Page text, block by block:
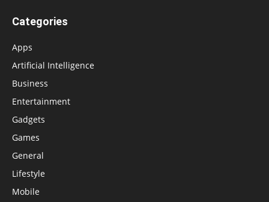
Categories
Apps
Artificial Intelligence
Business
Entertainment
Gadgets
Games
General
Lifestyle
Mobile